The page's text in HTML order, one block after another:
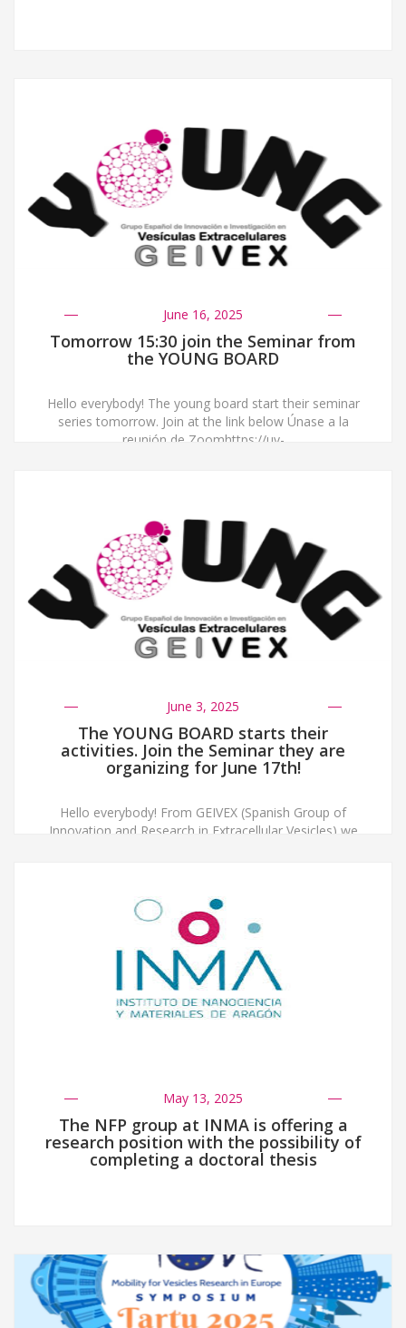
June 16, 2025
Tomorrow 15:30 join the Seminar from
the YOUNG BOARD
Hello everybody! The young board start their seminar
series tomorrow. Join at the link below Únase a la
reunión de Zoomhttps://uv-
June 3, 2025
The YOUNG BOARD starts their
activities. Join the Seminar they are
organizing for June 17th!
Hello everybody! From GEIVEX (Spanish Group of
Innovation and Research in Extracellular Vesicles) we
better! We are going to start giving different seminars
on different topics within […]
May 13, 2025
The NFP group at INMA is offering a
research position with the possibility of
completing a doctoral thesis